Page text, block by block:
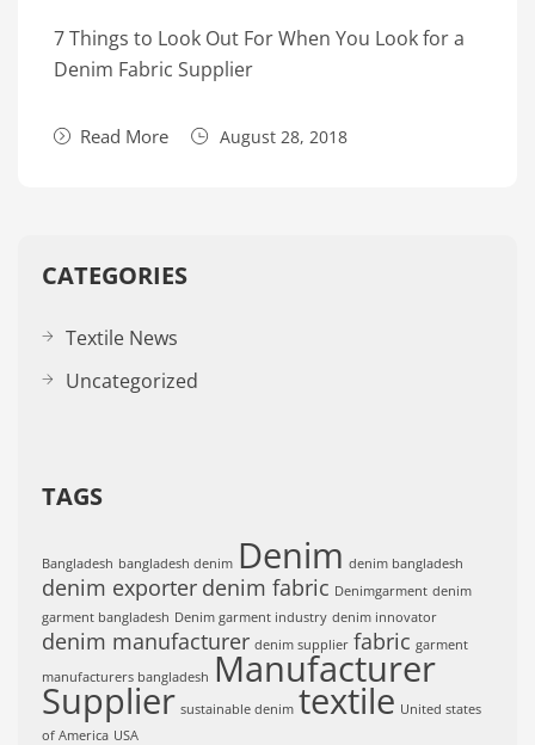
7 Things to Look Out For When You Look for a
Denim Fabric Supplier
Read More August 28, 2018
CATEGORIES
Textile News
Uncategorized
TAGS
Bangladesh bangladesh denim Denim denim bangladesh
denim exporter denim fabric Denimgarment denim
garment bangladesh Denim garment industry denim innovator
denim manufacturer denim supplier fabric garment
manufacturers bangladesh Manufacturer
Supplier sustainable denim textile United states
of America USA